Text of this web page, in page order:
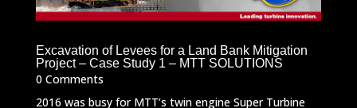
Excavation of Levees for a Land Bank Mitigation
Project – Case Study 1 – MTT SOLUTIONS
0 Comments
2016 was busy for MTT’s twin engine Super Turbine